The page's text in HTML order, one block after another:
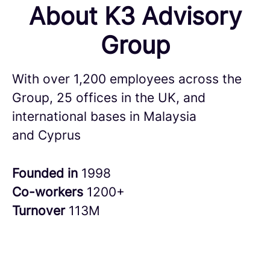
About K3 Advisory
Group
With over 1,200 employees across the
Group, 25 offices in the UK, and
international bases in Malaysia
and Cyprus
Founded in 1998
Co-workers 1200+
Turnover 113M